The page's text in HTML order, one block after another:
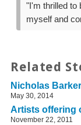
"I'm thrilled to
myself and
Related
Nicholas
May 30, 2014
Artists offering
November 22, 2011